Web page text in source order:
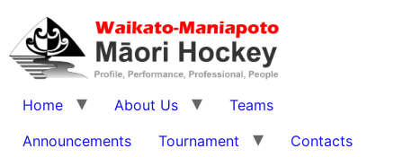
Home About Us
Teams
Announcements
Tournament Contacts